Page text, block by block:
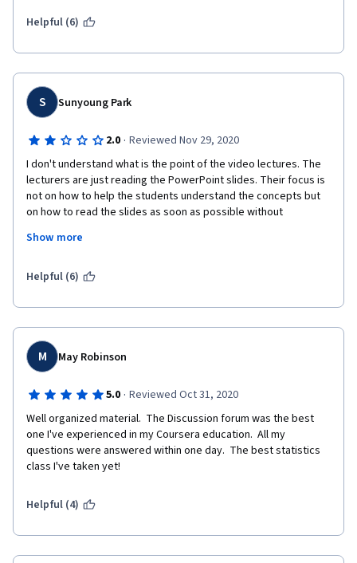
the concepts are incredible. The concepts gets etched in one's
performing a cartwheel !! For all the ones who are enrolled,
don't forget to watch it out.
Helpful (6)
S Sunyoung Park
2.0 · Reviewed Nov 29, 2020
I don't understand what is the point of the video lectures. The
lecturers are just reading the PowerPoint slides. Their focus is
not on how to help the students understand the concepts but
on how to read the slides as soon as possible without
lectures, I just realized that it would be exactly the same as
Show more
Helpful (6)
M May Robinson
5.0 · Reviewed Oct 31, 2020
Well organized material.  The Discussion forum was the best
one I've experienced in my Coursera education.  All my
questions were answered within one day.  The best statistics
class I've taken yet!
Helpful (4)